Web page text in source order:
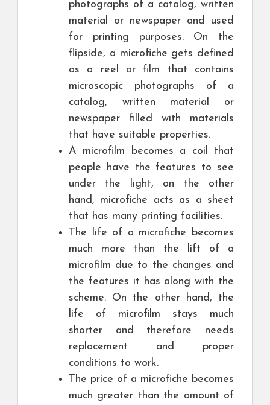
photographs of a catalog, written
material or newspaper and used
for printing purposes. On the
flipside, a microfiche gets defined
as a reel or film that contains
microscopic photographs of a
catalog, written material or
newspaper filled with materials
that have suitable properties.
A microfilm becomes a coil that
people have the features to see
under the light, on the other
hand, microfiche acts as a sheet
that has many printing facilities.
The life of a microfiche becomes
much more than the lift of a
microfilm due to the changes and
the features it has along with the
scheme. On the other hand, the
life of microfilm stays much
shorter and therefore needs
replacement and proper
conditions to work.
The price of a microfiche becomes
much greater than the amount of